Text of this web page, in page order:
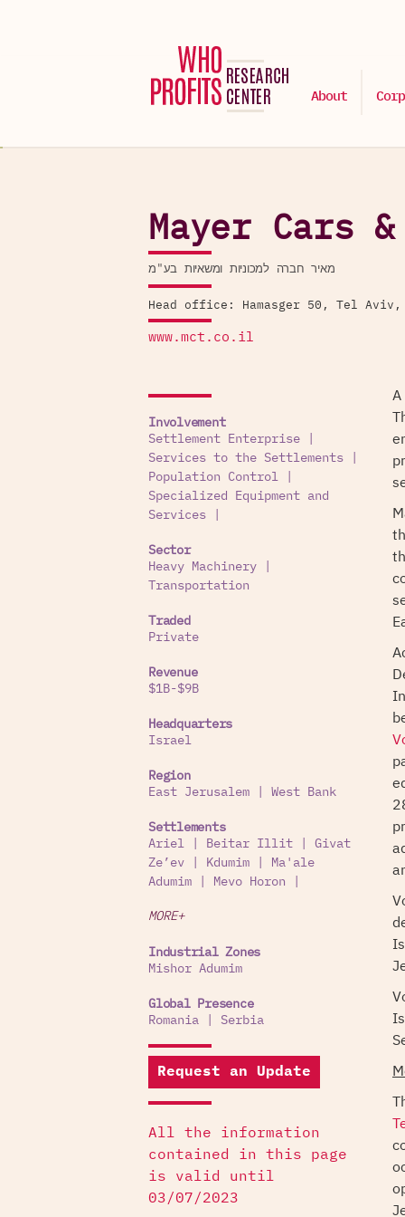
About
Mayer Cars
מאיר חברה למכוניות ומשאיות בע"מ
Head office: Hamasger 50, Tel
www.mct.co.il
Involvement
Settlement Enterprise
Services to the Settlements
Population Control
Specialized Equipment and
Services
Sector
Heavy Machinery
Transportation
Traded
Private
Revenue
$1B-$9B
Headquarters
Israel
Region
East Jerusalem
West Bank
Settlements
Ariel
Beitar Illit
Givat
Ze’ev
Kdumim
Ma'ale
Adumim
Mevo Horon
MORE+
Industrial Zones
Mishor Adumim
Global Presence
Romania
Serbia
Request an Update
All the information
contained in this page
is valid until
03/07/2023